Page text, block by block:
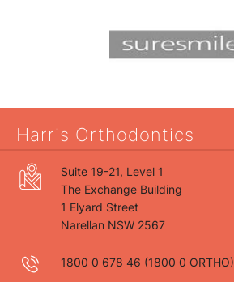
Harris Orthodontics
Suite 19-21, Level 1
The Exchange Building
1 Elyard Street
Narellan NSW 2567
1800 0 678 46 (1800 0 ORTHO)